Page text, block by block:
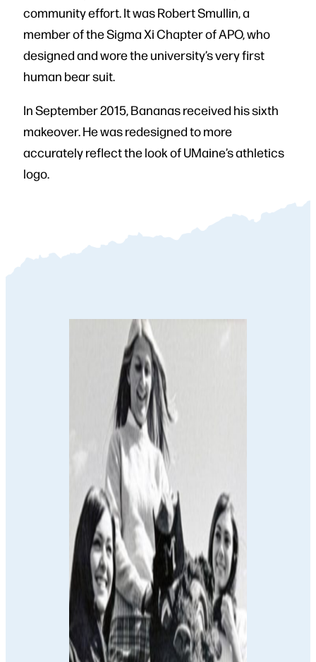
community effort. It was Robert Smullin, a
member of the Sigma Xi Chapter of APO, who
designed and wore the university’s very first
human bear suit.
In September 2015, Bananas received his sixth
makeover. He was redesigned to more
accurately reflect the look of UMaine’s athletics
logo.